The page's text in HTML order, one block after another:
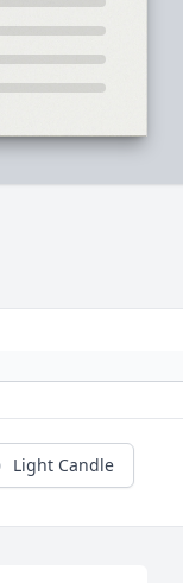
Light Candle